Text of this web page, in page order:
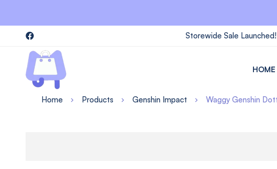
Storewide Sale
HOME
Home Products Genshin Impact Waggy Genshin